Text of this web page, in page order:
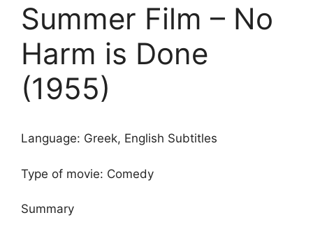
Summer Film – No
Harm is Done
(1955)
Language: Greek, English Subtitles
Type of movie: Comedy
Summary